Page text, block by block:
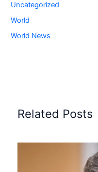
Uncategorized
World
World News
Related Posts